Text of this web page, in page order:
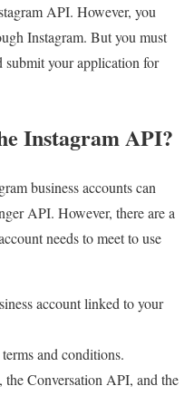
API. However, you
Instagram. But you must
submit your application for
Instagram API?
business accounts can
API. However, there are a
needs to meet to use
account linked to your
and conditions.
Conversation API, and the